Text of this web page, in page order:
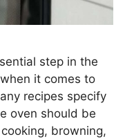
step in the
it comes to
recipes specify
oven should be
browning,